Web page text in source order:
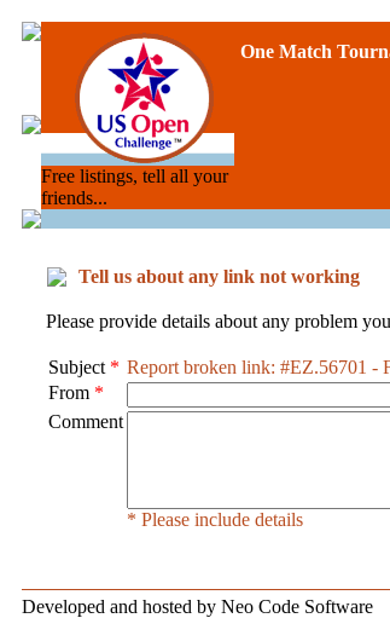
Free listings, tell all your
friends...
One Match
Tell us about any link not working
Please provide details about any problem
Subject * Report broken link: #EZ.56701 -
From *
Comment
* Please include details
Developed and hosted by Neo Code Software